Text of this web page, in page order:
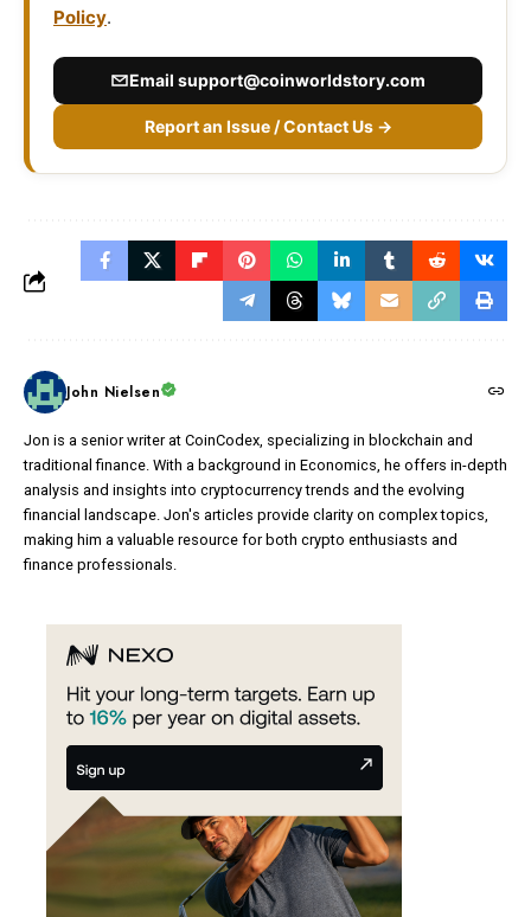
Policy.
Email support@coinworldstory.com
Report an Issue / Contact Us →
John Nielsen
Jon is a senior writer at CoinCodex, specializing in blockchain and
traditional finance. With a background in Economics, he offers in-depth
analysis and insights into cryptocurrency trends and the evolving
financial landscape. Jon's articles provide clarity on complex topics,
making him a valuable resource for both crypto enthusiasts and
finance professionals.